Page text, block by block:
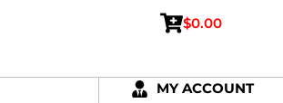
$0.00
MY ACCOUNT